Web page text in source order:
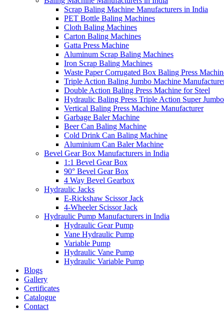
Scrap Baling Machine Manufacturers in India
PET Bottle Baling Machines
Cloth Baling Machines
Carton Baling Machines
Gatta Press Machine
Aluminum Scrap Baling Machines
Iron Scrap Baling Machines
Waste Paper Corrugated Box Baling Press
Triple Action Baling Jumbo Machine
Double Action Baling Press Machine for Steel
Hydraulic Baling Press Triple Action Super Jumbo
Vertical Baling Press Machine Manufacturer
Garbage Baler Machine
Beer Can Baling Machine
Cold Drink Can Baling Machine
Aluminium Can Baler Machine
Bevel Gear Box Manufacturers in India
1:1 Bevel Gear Box
90° Bevel Gear Box
4 Way Bevel Gearbox
Hydraulic Jacks
E-Rickshaw Scissor Jack
4-Wheeler Scissor Jack
Hydraulic Pump Manufacturers in India
Hydraulic Gear Pump
Vane Hydraulic Pump
Variable Pump
Hydraulic Vane Pump
Hydraulic Variable Pump
Blogs
Gallery
Certificates
Catalogue
Contact